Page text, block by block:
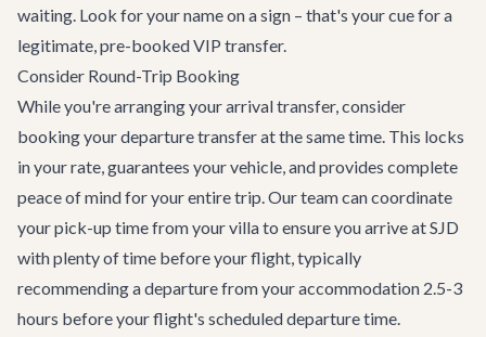
waiting. Look for your name on a sign – that's your cue for a
legitimate, pre-booked VIP transfer.
Consider Round-Trip Booking
While you're arranging your arrival transfer, consider
booking your departure transfer at the same time. This locks
in your rate, guarantees your vehicle, and provides complete
peace of mind for your entire trip. Our team can coordinate
your pick-up time from your villa to ensure you arrive at SJD
with plenty of time before your flight, typically
recommending a departure from your accommodation 2.5-3
hours before your flight's scheduled departure time.